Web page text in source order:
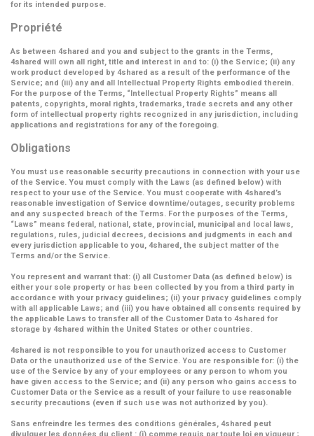
for its intended purpose.
Propriété
As between 4shared and you and subject to the grants in the Terms,
4shared will own all right, title and interest in and to: (i) the Service; (ii) any
work product developed by 4shared as a result of the performance of the
Service; and (iii) any and all Intellectual Property Rights embodied therein.
For the purpose of the Terms, “Intellectual Property Rights” means all
patents, copyrights, moral rights, trademarks, trade secrets and any other
form of intellectual property rights recognized in any jurisdiction, including
applications and registrations for any of the foregoing.
Obligations
You must use reasonable security precautions in connection with your use
of the Service. You must comply with the Laws (as defined below) with
respect to your use of the Service. You must cooperate with 4shared’s
reasonable investigation of Service downtime/outages, security problems
and any suspected breach of the Terms. For the purposes of the Terms,
“Laws” means federal, national, state, provincial, municipal and local laws,
regulations, rules, judicial decrees, decisions and judgments in each and
every jurisdiction applicable to you, 4shared, the subject matter of the
Terms and/or the Service.
You represent and warrant that: (i) all Customer Data (as defined below) is
either your sole property or has been collected by you from a third party in
accordance with your privacy guidelines; (ii) your privacy guidelines comply
with all applicable Laws; and (iii) you have obtained all consents required by
the applicable Laws to transfer all of the Customer Data to 4shared for
storage by 4shared within the United States or other countries.
4shared is not responsible to you for unauthorized access to Customer
Data or the unauthorized use of the Service. You are responsible for: (i) the
use of the Service by any of your employees or any person to whom you
have given access to the Service; and (ii) any person who gains access to
Customer Data or the Service as a result of your failure to use reasonable
security precautions (even if such use was not authorized by you).
Sans enfreindre les termes des conditions générales, 4shared peut